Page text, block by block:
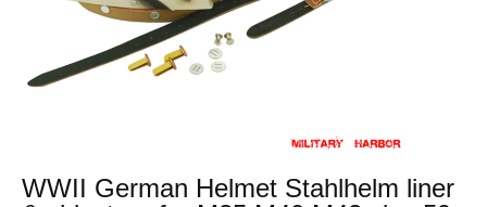
WWII German Helmet Stahlhelm liner